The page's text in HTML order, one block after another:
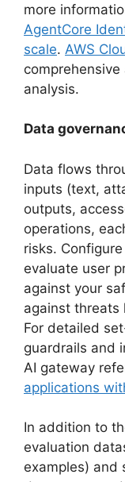
more
AgentCore
scale. AWS
analysis.
Data
Data flows
inputs (text,
outputs,
operations,
risks. Configure
evaluate user
against your
against threats
For detailed
guardrails and
AI gateway
applications
In addition to
evaluation
examples) and